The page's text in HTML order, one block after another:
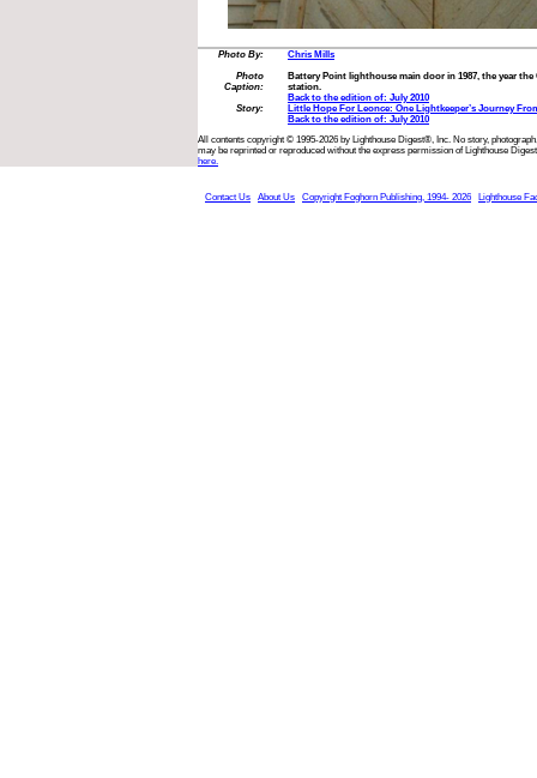
Photo By:
Chris Mills
Photo
Caption:
Battery Point lighthouse main door in 1987, the year
station.
Back to the edition of: July 2010
Story:
Little Hope For Leonce: One Lightkeeper’s Journey
Back to the edition of: July 2010
All contents copyright © 1995-2026 by Lighthouse Digest®, Inc. No story,
may be reprinted or reproduced without the express permission of Lighthouse
here.
Contact Us About Us Copyright Foghorn Publishing, 1994- 2026 Lighthouse